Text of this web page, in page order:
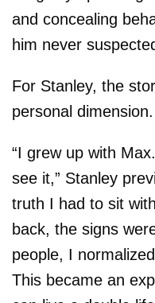
and concealing
him never
For Stanley, the
personal dimension.
“I grew up with
see it,” Stanley
truth I had to sit
back, the signs
people, I
This became an